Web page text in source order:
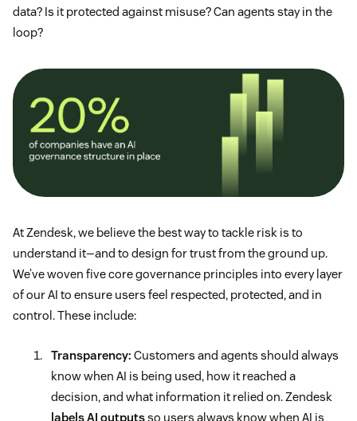
data? Is it protected against misuse? Can agents stay in the
loop?
At Zendesk, we believe the best way to tackle risk is to
understand it—and to design for trust from the ground up.
We’ve woven five core governance principles into every layer
of our AI to ensure users feel respected, protected, and in
control. These include:
Transparency: Customers and agents should always
know when AI is being used, how it reached a
decision, and what information it relied on. Zendesk
labels AI outputsso users always know when AI is